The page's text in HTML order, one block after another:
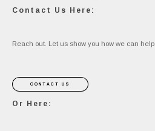
Contact Us Here:
Reach out. Let us show you how we can help.
CONTACT US
Or Here: